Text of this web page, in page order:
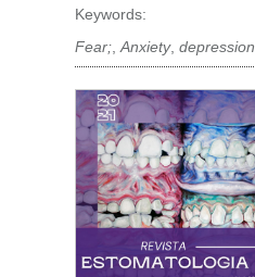
Keywords:
Fear;,Anxiety, depression
Article Sidebar